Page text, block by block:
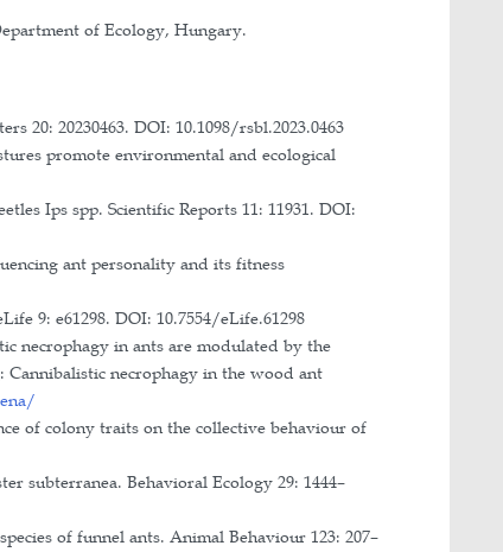
in source and reintroduced
(NAWA) and the German Academic
University Paris 13.
of Szeged, Hungary.
and factors influencing its development.
205 and HURO 0801, University of Szeged,